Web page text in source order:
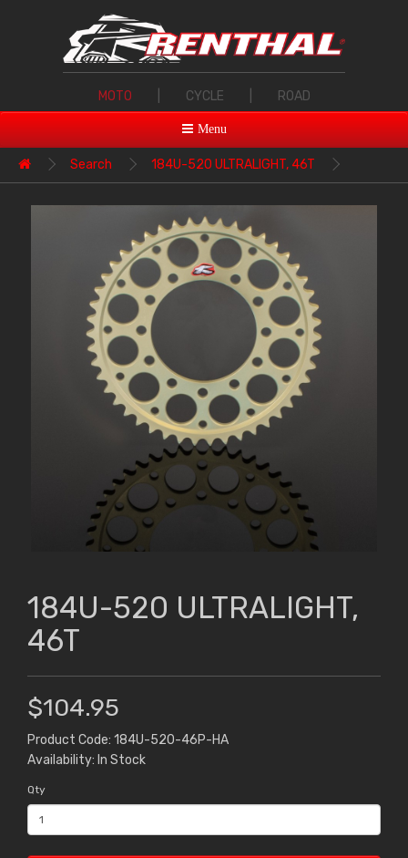
MOTO CYCLE ROAD
Menu
Search 184U-520 ULTRALIGHT, 46T
184U-520 ULTRALIGHT,
46T
$104.95
Product Code: 184U-520-46P-HA
Availability: In Stock
Qty